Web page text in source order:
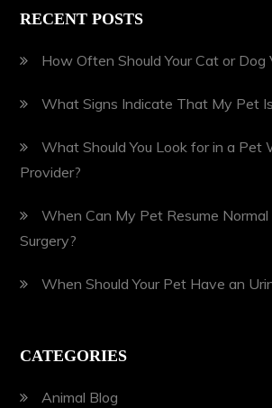
RECENT POSTS
How Often Should Your Cat or Dog
What Signs Indicate That My Pet
What Should You Look for in a Pet
Provider?
When Can My Pet Resume
Surgery?
When Should Your Pet Have an
CATEGORIES
Animal Blog